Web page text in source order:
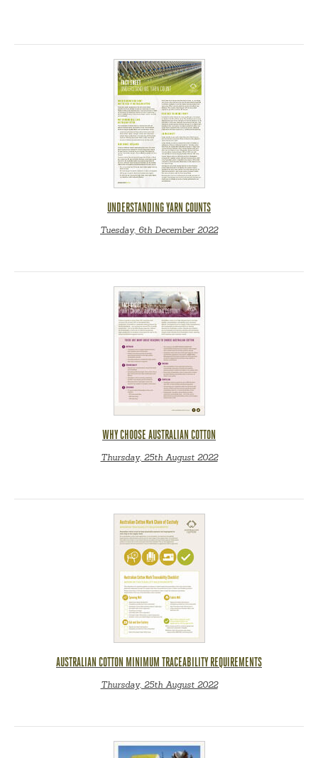
UNDERSTANDING YARN COUNTS
Tuesday, 6th December 2022
WHY CHOOSE AUSTRALIAN COTTON
Thursday, 25th August 2022
AUSTRALIAN COTTON MINIMUM TRACEABILITY REQUIREMENTS
Thursday, 25th August 2022